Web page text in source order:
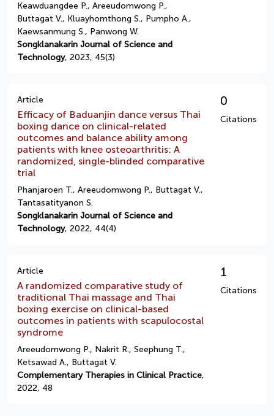
Keawduangdee P., Areeudomwong P.,
Buttagat V., Kluayhomthong S., Pumpho A.,
Kaewsanmung S., Panwong W.
Songklanakarin Journal of Science and
Technology, 2023, 45(3)
Article
Efficacy of Baduanjin dance versus Thai
boxing dance on clinical-related
outcomes and balance ability among
patients with knee osteoarthritis: A
randomized, single-blinded comparative
trial
Phanjaroen T., Areeudomwong P., Buttagat V.,
Tantasatityanon S.
Songklanakarin Journal of Science and
Technology, 2022, 44(4)
0
Citations
Article
A randomized comparative study of
traditional Thai massage and Thai
boxing exercise on clinical-based
outcomes in patients with scapulocostal
syndrome
Areeudomwong P., Nakrit R., Seephung T.,
Ketsawad A., Buttagat V.
Complementary Therapies in Clinical Practice,
2022, 48
1
Citations